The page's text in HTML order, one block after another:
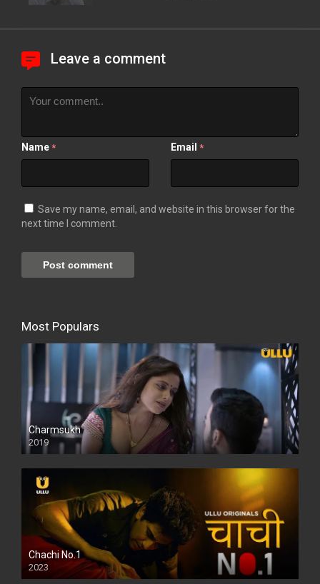
Leave a comment
Name * Email *
Save my name, email, and website in this browser for the
next time I comment.
Most Populars
Charmsukh
2019
Chachi No.1
2023